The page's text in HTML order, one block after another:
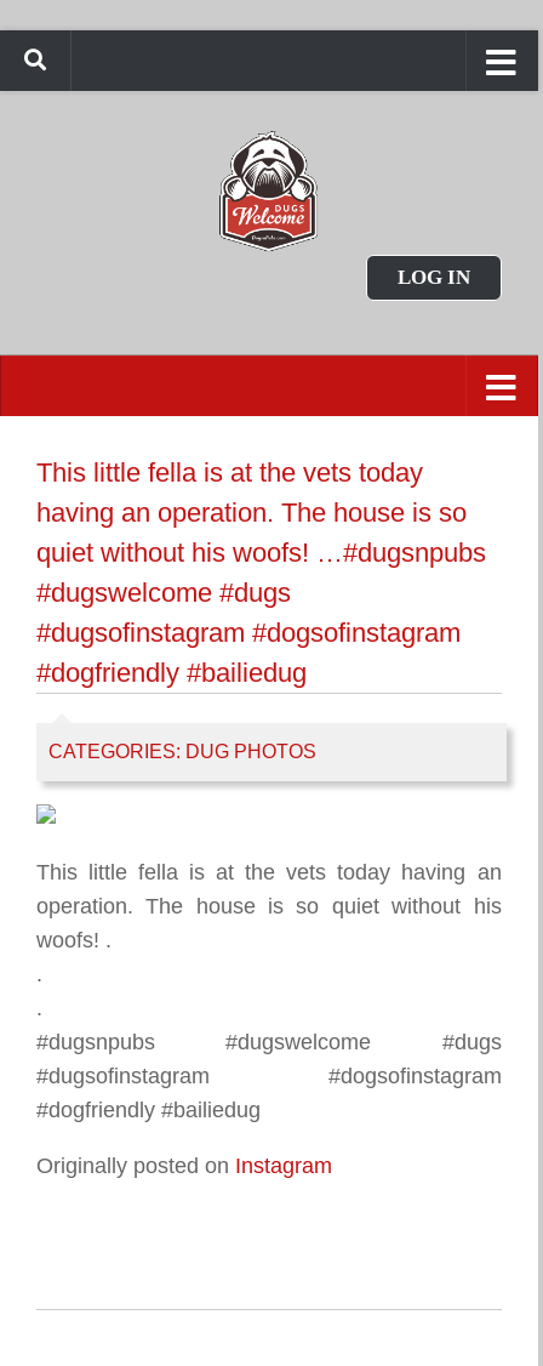
LOG IN
This little fella is at the vets today
having an operation. The house is so
quiet without his woofs! …#dugsnpubs
#dugswelcome #dugs
#dugsofinstagram #dogsofinstagram
#dogfriendly #bailiedug
CATEGORIES: DUG PHOTOS
This little fella is at the vets today having an
operation. The house is so quiet without his
woofs! .
.
.
#dugsnpubs #dugswelcome #dugs
#dugsofinstagram #dogsofinstagram
#dogfriendly #bailiedug
Originally posted on Instagram